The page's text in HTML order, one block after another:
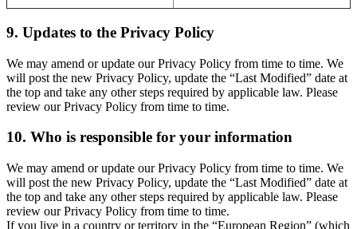
9. Updates to the Privacy Policy
We may amend or update our Privacy Policy from time to time. We
will post the new Privacy Policy, update the “Last Modified” date at
the top and take any other steps required by applicable law. Please
review our Privacy Policy from time to time.
10. Who is responsible for your information
We may amend or update our Privacy Policy from time to time. We
will post the new Privacy Policy, update the “Last Modified” date at
the top and take any other steps required by applicable law. Please
review our Privacy Policy from time to time.
If you live in a country or territory in the “European Region” (which